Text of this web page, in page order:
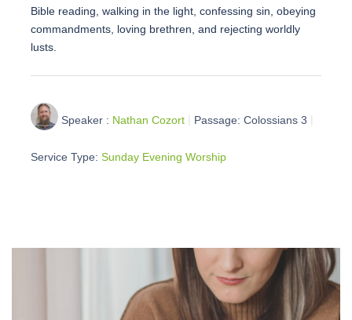
Bible reading, walking in the light, confessing sin, obeying
commandments, loving brethren, and rejecting worldly
lusts.
Speaker : Nathan Cozort Passage: Colossians 3
Service Type: Sunday Evening Worship